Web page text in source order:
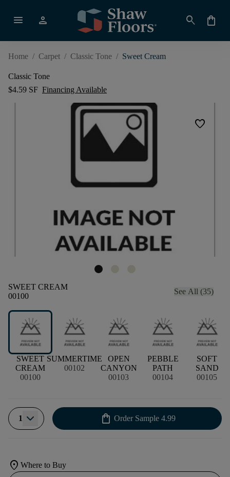
menu person search shopping_bag
Home / Carpet / Classic Tone / Sweet Cream
Classic Tone
$4.59 SF Financing Available
favorite
SWEET CREAM
00100
See All (35)
SWEET
CREAM
00100
SUMMERTIME
00102
OPEN
CANYON
00103
PEBBLE
PATH
00104
SOFT
SAND
00105
1 shopping_bag Order Sample 4.99
location_on Where to Buy